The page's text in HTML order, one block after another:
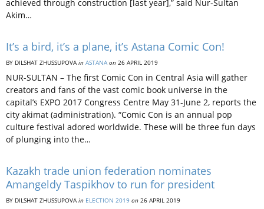
achieved through construction [last year],” said Nur-Sultan
Akim…
It’s a bird, it’s a plane, it’s Astana Comic Con!
BY DILSHAT ZHUSSUPOVAin ASTANA on 26 APRIL 2019
NUR-SULTAN – The first Comic Con in Central Asia will gather
creators and fans of the vast comic book universe in the
capital’s EXPO 2017 Congress Centre May 31-June 2, reports the
city akimat (administration). “Comic Con is an annual pop
culture festival adored worldwide. These will be three fun days
of plunging into the…
Kazakh trade union federation nominates
Amangeldy Taspikhov to run for president
BY DILSHAT ZHUSSUPOVAin ELECTION 2019 on 26 APRIL 2019